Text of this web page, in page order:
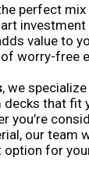
perfect
value to
worry-free
, we
that fit
you’re
our team
option for